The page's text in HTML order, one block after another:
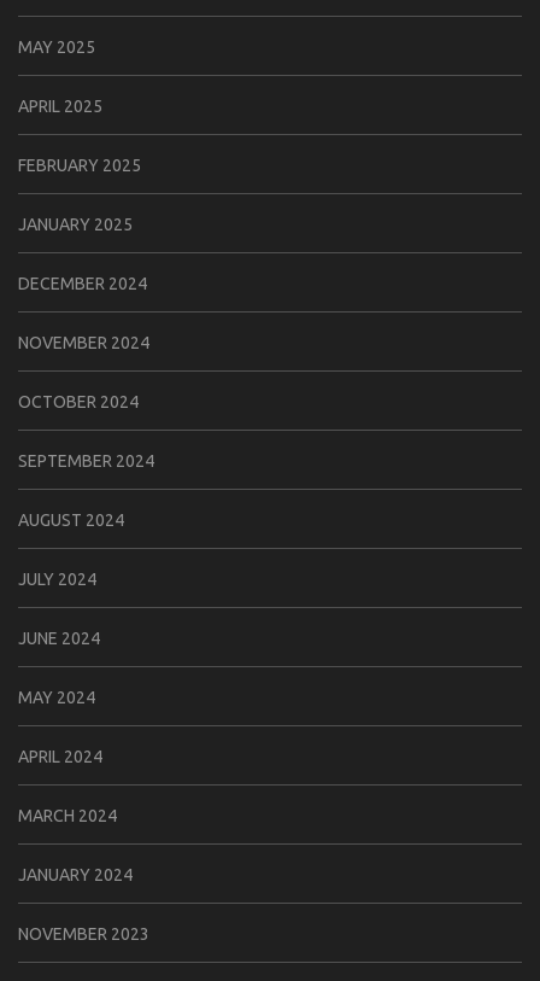
MAY 2025
APRIL 2025
FEBRUARY 2025
JANUARY 2025
DECEMBER 2024
NOVEMBER 2024
OCTOBER 2024
SEPTEMBER 2024
AUGUST 2024
JULY 2024
JUNE 2024
MAY 2024
APRIL 2024
MARCH 2024
JANUARY 2024
NOVEMBER 2023